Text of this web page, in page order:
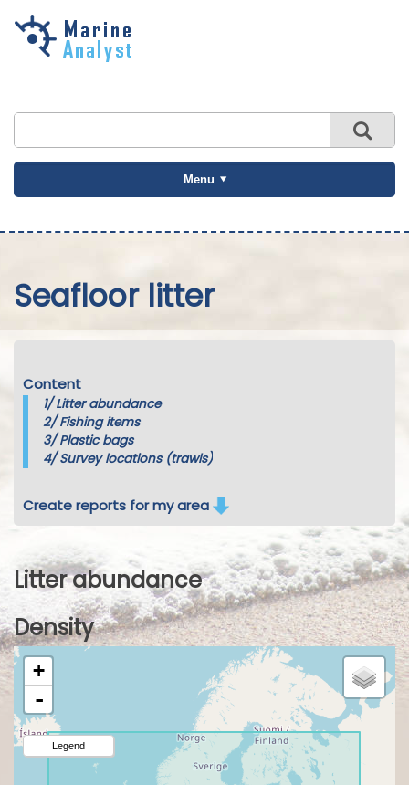
Skip to
Menu
Seafloor litter
Content
1/Litter abundance
2/Fishing items
3/Plastic bags
4/Survey locations (trawls)
Create reports for my area
Litter abundance
Density